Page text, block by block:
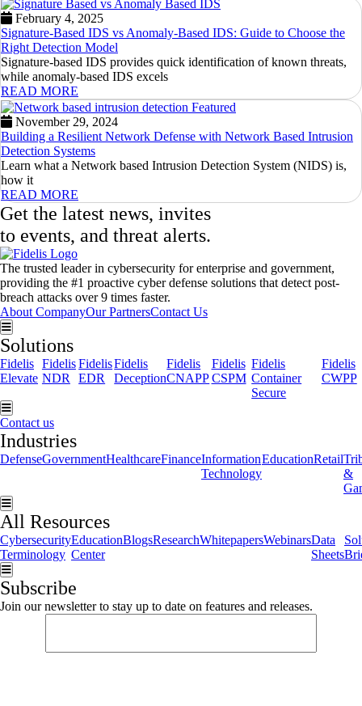
February 4, 2025
Signature-Based IDS vs Anomaly-Based IDS: Guide to Choose the
Right Detection Model
Signature-based IDS provides quick identification of known threats,
while anomaly-based IDS excels
READ MORE
November 29, 2024
Building a Resilient Network Defense with Network Based Intrusion
Detection Systems
Learn what a Network based Intrusion Detection System (NIDS) is,
how it
READ MORE
Get the latest news, invites
to events, and threat alerts.
The trusted leader in cybersecurity for enterprise and government,
providing the #1 proactive cyber defense solutions that detect post-
breach attacks over 9 times faster.
About CompanyOur PartnersContact Us
Hamburger Toggle Menu
Solutions
Fidelis
Elevate
Fidelis
NDR
Fidelis
EDR
Fidelis
Deception
Fidelis
CNAPP
Fidelis
CSPM
Fidelis
Container
Secure
Fidelis
CWPP
Hamburger Toggle Menu
Contact us
Industries
DefenseGovernmentHealthcareFinanceInformation
Technology
EducationRetail
&
Hamburger Toggle Menu
All Resources
Cybersecurity
Terminology
Education
Center
BlogsResearchWhitepapersWebinarsData
Sheets
Hamburger Toggle Menu
Subscribe
Join our newsletter to stay up to date on features and releases.